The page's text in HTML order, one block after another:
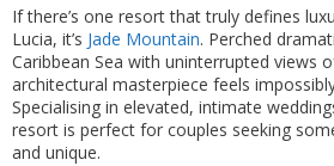
If there’s one resort that truly defines
Lucia, it’s Jade Mountain. Perched
Caribbean Sea with uninterrupted views
architectural masterpiece feels
Specialising in elevated, intimate
resort is perfect for couples seeking
and unique.